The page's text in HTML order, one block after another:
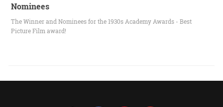
Nominees
The Winner and Nominees for the 1930s Academy Awards - Best
Picture Film award!